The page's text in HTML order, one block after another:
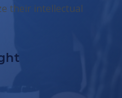
their intellectual